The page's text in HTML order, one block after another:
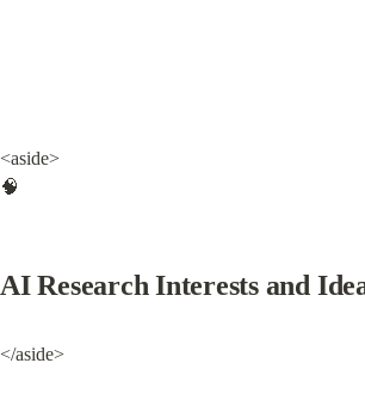
<aside>
🧠
AI Research Interests and
</aside>